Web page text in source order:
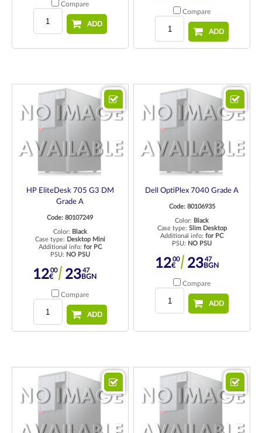
Compare
ADD
Compare
ADD
HP EliteDesk 705 G3 DM
Grade A
Code: 80107249
Color: Black
Case type: Desktop Mini
Additional info: for PC
PSU: NO PSU
1200
€ 2347
BGN
Compare
ADD
Dell OptiPlex 7040 Grade A
Code: 80106935
Color: Black
Case type: Slim Desktop
Additional info:for PC
PSU: NO PSU
1200
€ 2347
BGN
Compare
ADD